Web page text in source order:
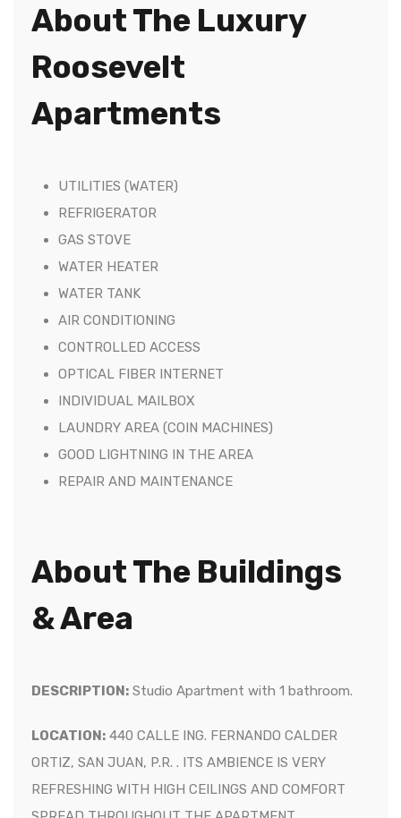
About The Luxury
Roosevelt
Apartments
UTILITIES (WATER)
REFRIGERATOR
GAS STOVE
WATER HEATER
WATER TANK
AIR CONDITIONING
CONTROLLED ACCESS
OPTICAL FIBER INTERNET
INDIVIDUAL MAILBOX
LAUNDRY AREA (COIN MACHINES)
GOOD LIGHTNING IN THE AREA
REPAIR AND MAINTENANCE
About The Buildings
& Area
DESCRIPTION: Studio Apartment with 1 bathroom.
LOCATION: 440 CALLE ING. FERNANDO CALDER
ORTIZ, SAN JUAN, P.R. . ITS AMBIENCE IS VERY
REFRESHING WITH HIGH CEILINGS AND COMFORT